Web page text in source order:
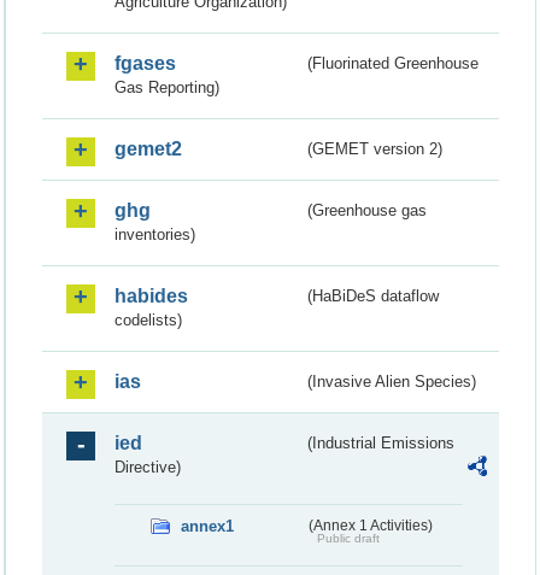
fgases
(Fluorinated Greenhouse
Gas Reporting)
gemet2 (GEMET version 2)
ghg
(Greenhouse gas
inventories)
habides
(HaBiDeS dataflow
codelists)
ias (Invasive Alien Species)
ied
(Industrial Emissions
Directive)
annex1 (Annex 1 Activities)
Public draft